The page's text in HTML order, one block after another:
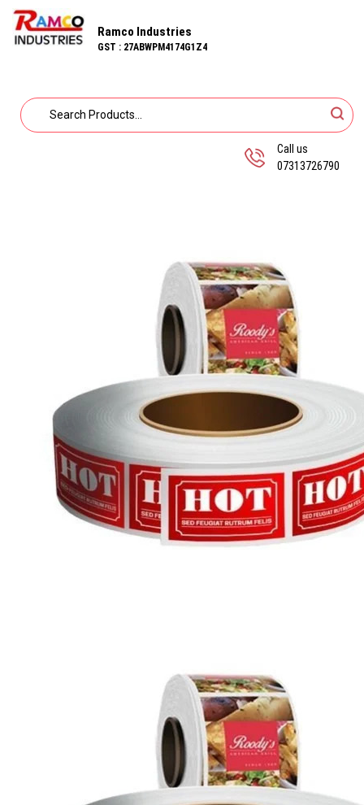
Ramco Industries
GST : 27ABWPM4174G1Z4
Call us
07313726790